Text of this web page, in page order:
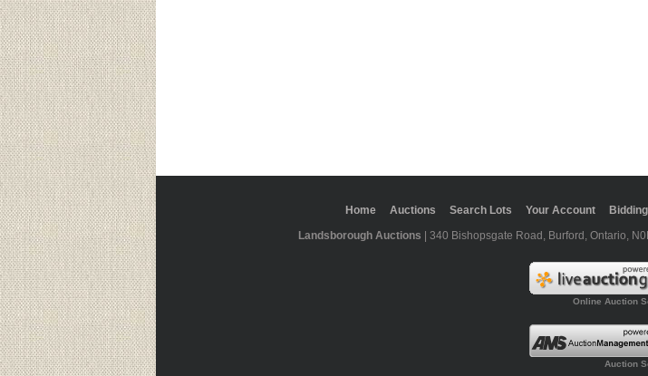
Home Auctions Search Lots Your Account
Landsborough Auctions | 340 Bishopsgate Road, Burford, Ontario,
Online Auction
Auction